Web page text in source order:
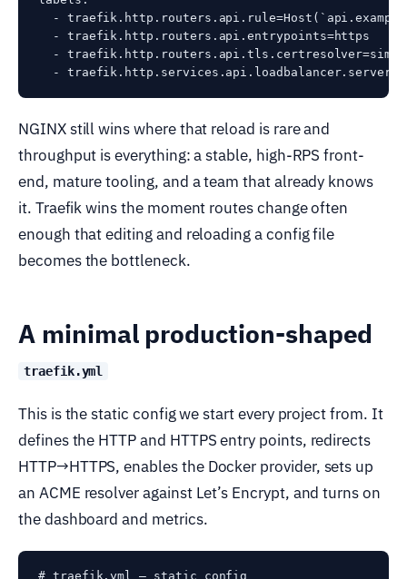
-
  - traefik.http.routers.api.entrypoints=https
-
NGINX still wins where that reload is rare and
throughput is everything: a stable, high-RPS front-
end, mature tooling, and a team that already knows
it. Traefik wins the moment routes change often
enough that editing and reloading a config file
becomes the bottleneck.
A minimal production-shaped
traefik.yml
This is the static config we start every project from. It
defines the HTTP and HTTPS entry points, redirects
HTTP→HTTPS, enables the Docker provider, sets up
an ACME resolver against Let’s Encrypt, and turns on
the dashboard and metrics.
# traefik.yml — static config